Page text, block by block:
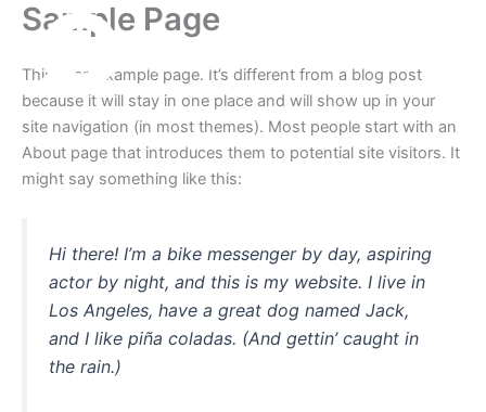
Skip
content
Sample Page
This is an example page. It’s different from a blog post
because it will stay in one place and will show up in your
site navigation (in most themes). Most people start with an
About page that introduces them to potential site visitors. It
might say something like this:
Hi there! I’m a bike messenger by day, aspiring
actor by night, and this is my website. I live in
Los Angeles, have a great dog named Jack,
and I like piña coladas. (And gettin’ caught in
the rain.)